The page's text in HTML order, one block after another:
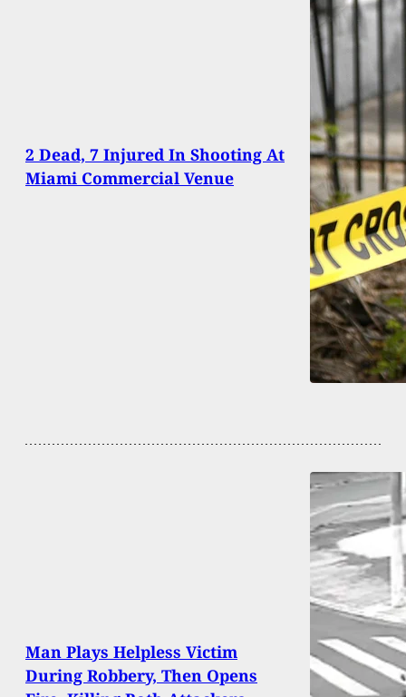
2 Dead, 7 Injured In Shooting At
Miami Commercial Venue
Man Plays Helpless Victim
During Robbery, Then Opens